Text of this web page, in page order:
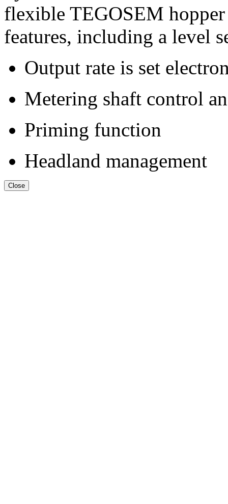
flexible TEGOSEM
features, including a level
Output rate is set
Metering shaft control
Priming function
Headland management
Close